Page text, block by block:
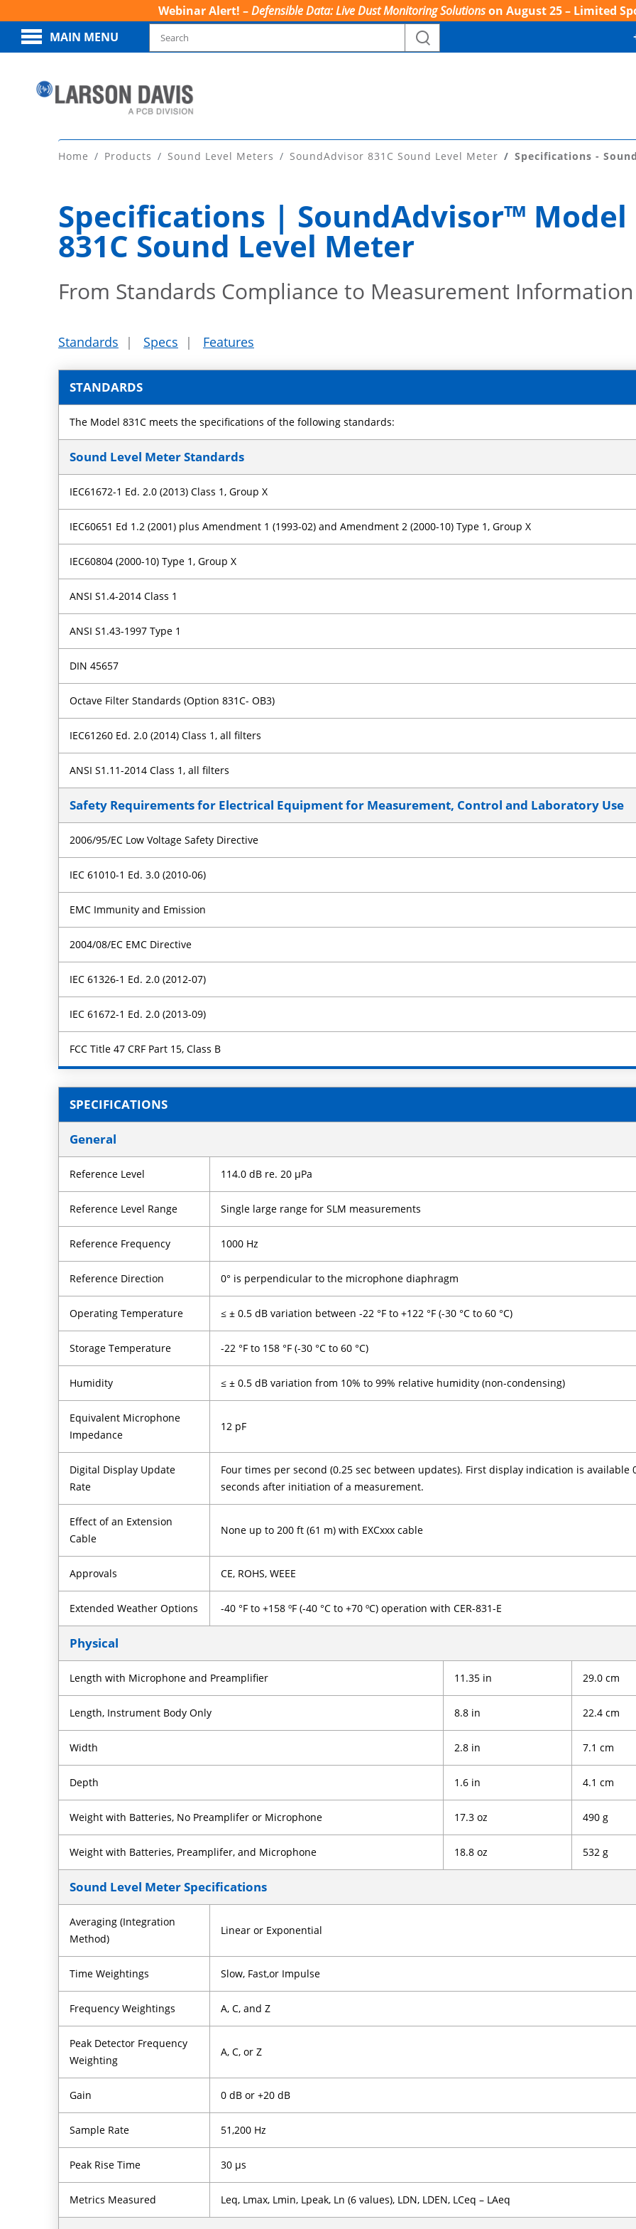
Webinar Alert! –Defensible Data: Live Dust Monitoring Solutionson August 25 – Limited
MAIN MENU
Home Products Sound Level Meters SoundAdvisor 831C Sound Level Meter Specifications -
Specifications | SoundAdvisor™ Model
831C Sound Level Meter
From Standards Compliance to Measurement Information
Standards | Specs | Features
STANDARDS
The Model 831C meets the specifications of the following standards:
Sound Level Meter Standards
IEC61672-1 Ed. 2.0 (2013) Class 1, Group X
IEC60651 Ed 1.2 (2001) plus Amendment 1 (1993-02) and Amendment 2 (2000-10) Type 1, Group X
IEC60804 (2000-10) Type 1, Group X
ANSI S1.4-2014 Class 1
ANSI S1.43-1997 Type 1
DIN 45657
Octave Filter Standards (Option 831C- OB3)
IEC61260 Ed. 2.0 (2014) Class 1, all filters
ANSI S1.11-2014 Class 1, all filters
Safety Requirements for Electrical Equipment for Measurement, Control and Laboratory Use
2006/95/EC Low Voltage Safety Directive
IEC 61010-1 Ed. 3.0 (2010-06)
EMC Immunity and Emission
2004/08/EC EMC Directive
IEC 61326-1 Ed. 2.0 (2012-07)
IEC 61672-1 Ed. 2.0 (2013-09)
FCC Title 47 CRF Part 15, Class B
SPECIFICATIONS
General
Reference Level 114.0 dB re. 20 µPa
Reference Level Range Single large range for SLM measurements
Reference Frequency 1000 Hz
Reference Direction 0° is perpendicular to the microphone diaphragm
Operating Temperature ≤ ± 0.5 dB variation between -22 °F to +122 °F (-30 °C to 60 °C)
Storage Temperature -22 °F to 158 °F (-30 °C to 60 °C)
Humidity ≤ ± 0.5 dB variation from 10% to 99% relative humidity (non-condensing)
Equivalent Microphone
Impedance
12 pF
Digital Display Update
Rate
Four times per second (0.25 sec between updates). First display indication is available
seconds after initiation of a measurement.
Effect of an Extension
Cable
None up to 200 ft (61 m) with EXCxxx cable
Approvals CE, ROHS, WEEE
Extended Weather Options -40 °F to +158 ºF (-40 °C to +70 ºC) operation with CER-831-E
Physical
Length with Microphone and Preamplifier 11.35 in 29.0 cm
Length, Instrument Body Only 8.8 in 22.4 cm
Width 2.8 in 7.1 cm
Depth 1.6 in 4.1 cm
Weight with Batteries, No Preamplifer or Microphone 17.3 oz 490 g
Weight with Batteries, Preamplifer, and Microphone 18.8 oz 532 g
Sound Level Meter Specifications
Averaging (Integration
Method)
Linear or Exponential
Time Weightings Slow, Fast,or Impulse
Frequency Weightings A, C, and Z
Peak Detector Frequency
Weighting
A, C, or Z
Gain 0 dB or +20 dB
Sample Rate 51,200 Hz
Peak Rise Time 30 µs
Metrics Measured Leq, Lmax, Lmin, Lpeak, Ln (6 values), LDN, LDEN, LCeq – LAeq